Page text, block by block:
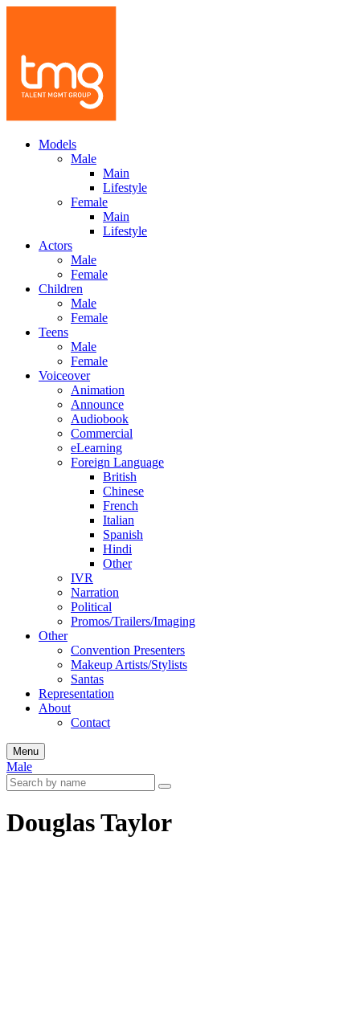
Models
Male
Main
Lifestyle
Female
Main
Lifestyle
Actors
Male
Female
Children
Male
Female
Teens
Male
Female
Voiceover
Animation
Announce
Audiobook
Commercial
eLearning
Foreign Language
British
Chinese
French
Italian
Spanish
Hindi
Other
IVR
Narration
Political
Promos/Trailers/Imaging
Other
Convention Presenters
Makeup Artists/Stylists
Santas
Representation
About
Contact
Menu
Male
Douglas Taylor